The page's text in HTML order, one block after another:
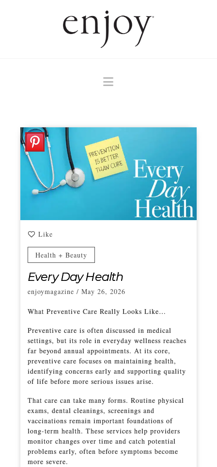
Navigation
Like
Health + Beauty
Every Day Health
enjoymagazine / May 26, 2026
What Preventive Care Really Looks Like…
Preventive care is often discussed in medical
settings, but its role in everyday wellness reaches
far beyond annual appointments. At its core,
preventive care focuses on maintaining health,
identifying concerns early and supporting quality
of life before more serious issues arise.
That care can take many forms. Routine physical
exams, dental cleanings, screenings and
vaccinations remain important foundations of
long-term health. These services help providers
monitor changes over time and catch potential
problems early, often before symptoms become
more severe.